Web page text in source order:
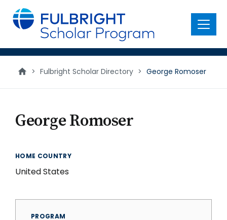
main
content
Menu
> Fulbright Scholar Directory > George Romoser
George Romoser
HOME COUNTRY
United States
PROGRAM